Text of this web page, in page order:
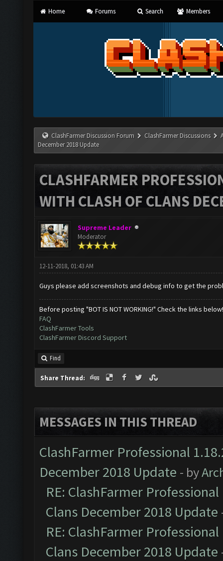
Home Forums Search Members
ClashFarmer Discussion Forum ClashFarmer Discussions
December 2018 Update
CLASHFARMER
WITH CLASH OF CLANS
Supreme Leader
Moderator
12-11-2018, 01:43 AM
Guys please add screenshots and debug info to get the
Before posting "BOT IS NOT WORKING!" Check the links below!
FAQ
ClashFarmer Tools
ClashFarmer Discord Support
Find
Share Thread:
MESSAGES IN THIS THREAD
ClashFarmer Professional
December 2018 Update - by
RE: ClashFarmer
Clans December 2018 Update
RE: ClashFarmer
Clans December 2018 Update